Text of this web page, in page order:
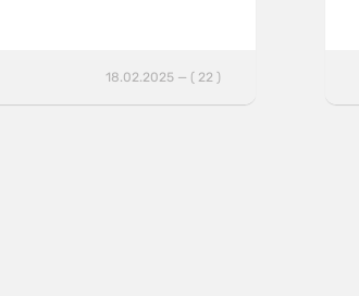
18.02.2025 — ( 22 )